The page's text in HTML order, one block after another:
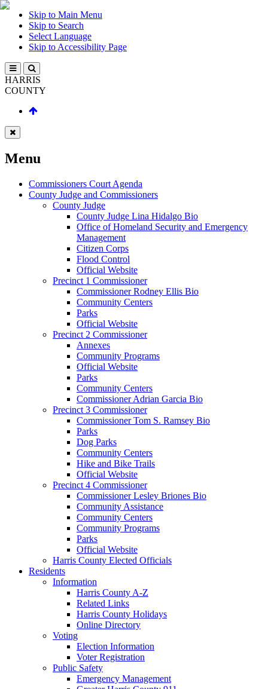
Skip to Main Menu
Skip to Search
Select Language
Skip to Accessibility Page
HARRIS
COUNTY
Menu
Commissioners Court Agenda
County Judge and Commissioners
County Judge
County Judge Lina Hidalgo Bio
Office of Homeland Security and Emergency
Management
Citizen Corps
Flood Control
Official Website
Precinct 1 Commissioner
Commissioner Rodney Ellis Bio
Community Centers
Parks
Official Website
Precinct 2 Commissioner
Annexes
Community Programs
Official Website
Parks
Community Centers
Commissioner Adrian Garcia Bio
Precinct 3 Commissioner
Commissioner Tom S. Ramsey Bio
Parks
Dog Parks
Community Centers
Hike and Bike Trails
Official Website
Precinct 4 Commissioner
Commissioner Lesley Briones Bio
Community Assistance
Community Centers
Community Programs
Parks
Official Website
Harris County Elected Officials
Residents
Information
Harris County A-Z
Related Links
Harris County Holidays
Online Directory
Voting
Election Information
Voter Registration
Public Safety
Emergency Management